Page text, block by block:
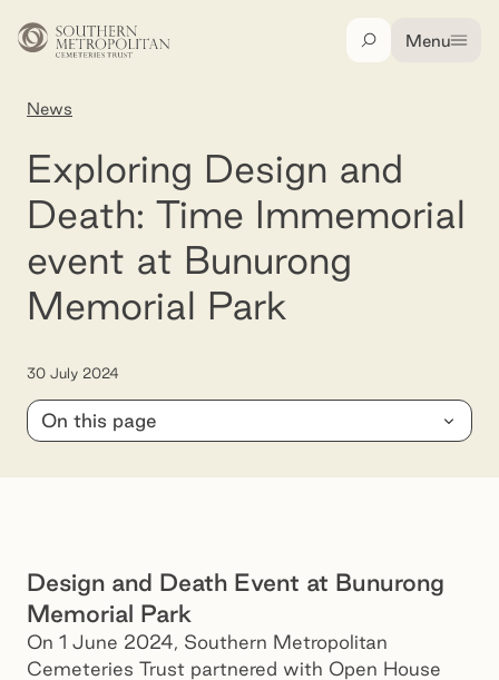
Skip to main content
SearchMenu
News
Exploring Design and Death: Time
Exploring Design and
Death: Time Immemorial
event at Bunurong
Memorial Park
30 July 2024
On this page
Design and Death Event at Bunurong
Memorial Park
On 1 June 2024, Southern Metropolitan
Cemeteries Trust partnered with Open House